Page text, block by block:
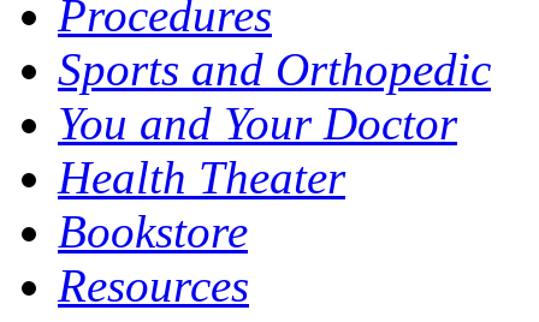
Procedures
Sports and Orthopedic
You and Your Doctor
Health Theater
Bookstore
Resources